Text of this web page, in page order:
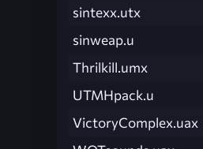
sintexx.utx
sinweap.u
Thrilkill.umx
UTMHpack.u
VictoryComplex.uax